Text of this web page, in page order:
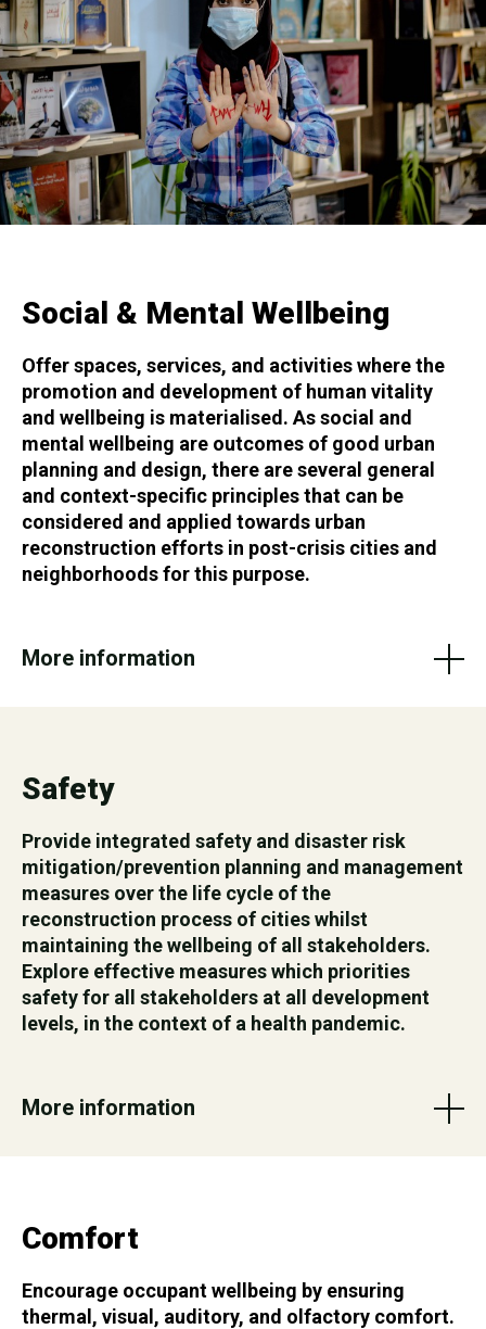
Social & Mental Wellbeing
Offer spaces, services, and activities where the
promotion and development of human vitality
and wellbeing is materialised. As social and
mental wellbeing are outcomes of good urban
planning and design, there are several general
and context-specific principles that can be
considered and applied towards urban
reconstruction efforts in post-crisis cities and
neighborhoods for this purpose.
More information
Safety
Provide integrated safety and disaster risk
mitigation/prevention planning and management
measures over the life cycle of the
reconstruction process of cities whilst
maintaining the wellbeing of all stakeholders.
Explore effective measures which priorities
safety for all stakeholders at all development
levels, in the context of a health pandemic.
More information
Comfort
Encourage occupant wellbeing by ensuring
thermal, visual, auditory, and olfactory comfort.